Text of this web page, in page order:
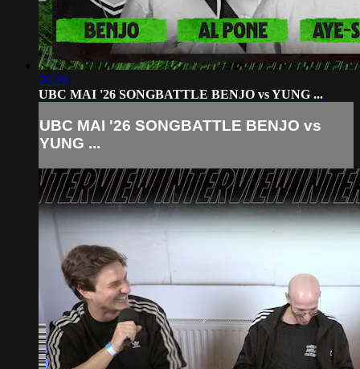
20:29
UBC MAI '26 SONGBATTLE BENJO vs YUNG ...
UBC MAI '26 SONGBATTLE BENJO vs
YUNG ...